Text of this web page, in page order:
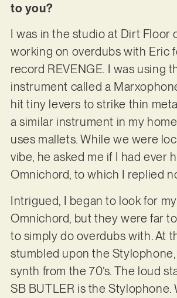
to you?
I was in the studio at Dirt Floor
working on overdubs with Eric
record REVENGE. I was using
instrument called a
hit tiny levers to strike thin
a similar instrument in my
uses mallets. While we were
vibe, he asked me if I had ever
Omnichord, to which I replied
Intrigued, I began to look for
Omnichord, but they were far
to simply do overdubs with. At
stumbled upon the
synth from the 70’s. The loud
SB BUTLER is the Stylophone.